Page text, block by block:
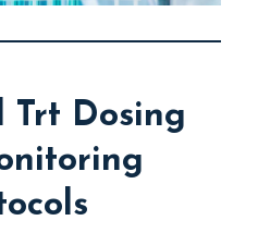
Trt Dosing